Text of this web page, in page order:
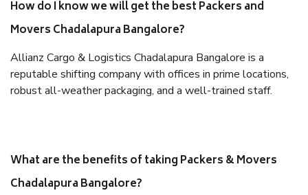
How do I know we will get the best Packers and
Movers Chadalapura Bangalore?
Allianz Cargo & Logistics Chadalapura Bangalore is a
reputable shifting company with offices in prime locations,
robust all-weather packaging, and a well-trained staff.
What are the benefits of taking Packers & Movers
Chadalapura Bangalore?